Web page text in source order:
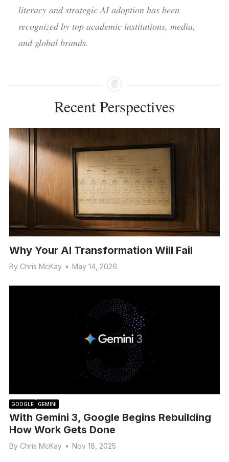
literacy and strategic AI adoption has been
recognized by top academic institutions, media,
and global brands.
Recent Perspectives
Why Your AI Transformation Will Fail
By Chris McKay • May 14, 2026
GOOGLE GEMINI
With Gemini 3, Google Begins Rebuilding
How Work Gets Done
By Chris McKay • Nov 18, 2025